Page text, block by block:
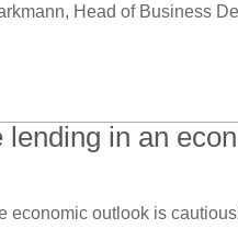
Head of Business
in an
economic outlook is